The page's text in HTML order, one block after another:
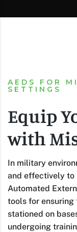
AEDS FOR
SETTINGS
Equip
with
In military
and effectively to
Automated
tools for
stationed on
undergoing